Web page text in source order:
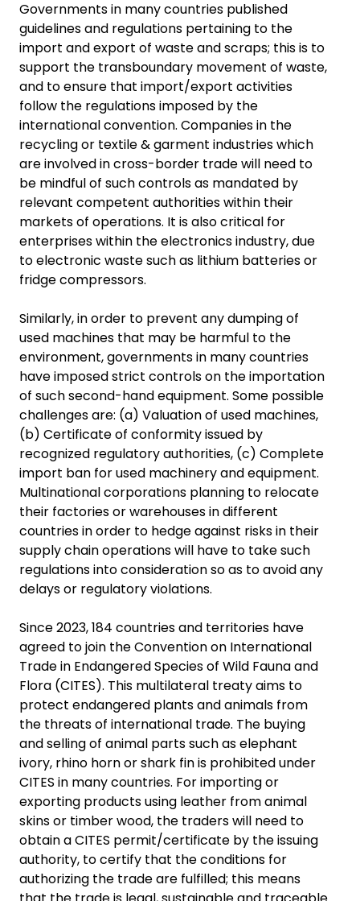
Governments in many countries published
guidelines and regulations pertaining to the
import and export of waste and scraps; this is to
support the transboundary movement of waste,
and to ensure that import/export activities
follow the regulations imposed by the
international convention. Companies in the
recycling or textile & garment industries which
are involved in cross-border trade will need to
be mindful of such controls as mandated by
relevant competent authorities within their
markets of operations. It is also critical for
enterprises within the electronics industry, due
to electronic waste such as lithium batteries or
fridge compressors.
Similarly, in order to prevent any dumping of
used machines that may be harmful to the
environment, governments in many countries
have imposed strict controls on the importation
of such second-hand equipment. Some possible
challenges are: (a) Valuation of used machines,
(b) Certificate of conformity issued by
recognized regulatory authorities, (c) Complete
import ban for used machinery and equipment.
Multinational corporations planning to relocate
their factories or warehouses in different
countries in order to hedge against risks in their
supply chain operations will have to take such
regulations into consideration so as to avoid any
delays or regulatory violations.
Since 2023, 184 countries and territories have
agreed to join the Convention on International
Trade in Endangered Species of Wild Fauna and
Flora (CITES). This multilateral treaty aims to
protect endangered plants and animals from
the threats of international trade. The buying
and selling of animal parts such as elephant
ivory, rhino horn or shark fin is prohibited under
CITES in many countries. For importing or
exporting products using leather from animal
skins or timber wood, the traders will need to
obtain a CITES permit/certificate by the issuing
authority, to certify that the conditions for
authorizing the trade are fulfilled; this means